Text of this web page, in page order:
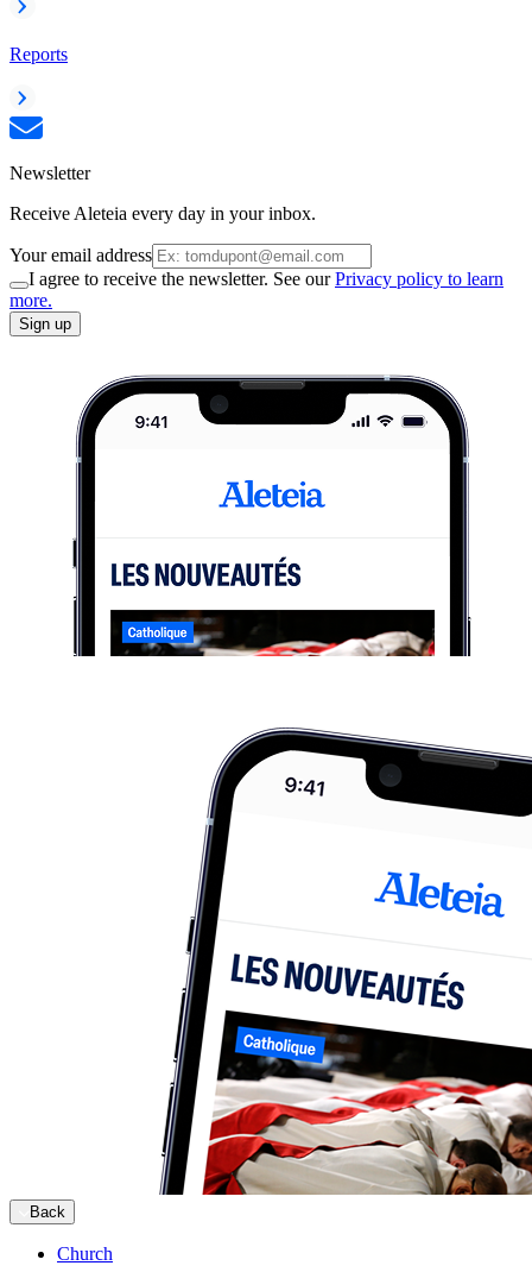
Reports
Newsletter
Receive Aleteia every day in your inbox.
Your email address
I agree to receive the newsletter. See ourPrivacy policy to learn
more.
Sign up
Back
Church